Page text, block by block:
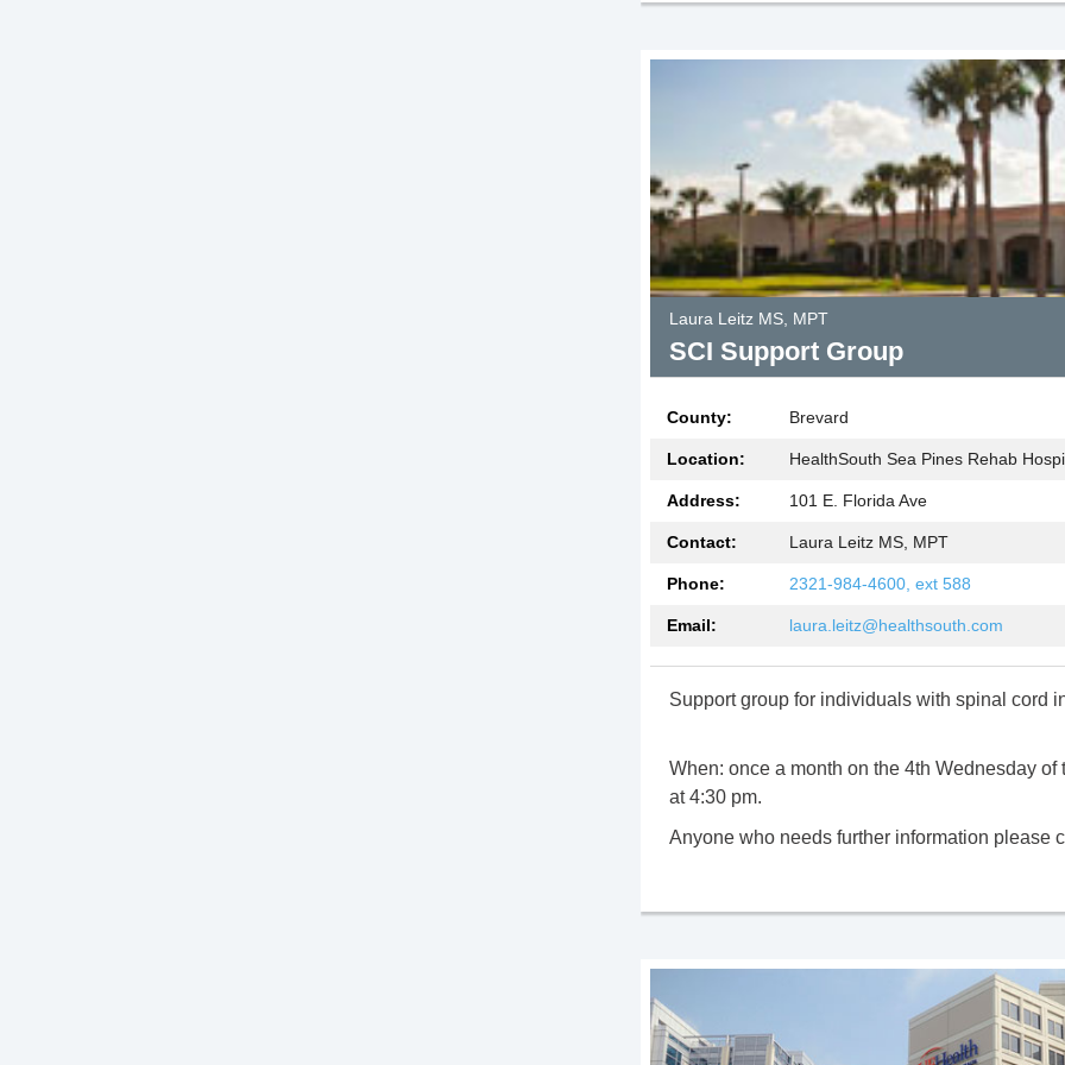
Laura Leitz MS, MPT
SCI Support Group
County: Brevard
Location: HealthSouth Sea Pines Rehab
Address: 101 E. Florida Ave
Contact: Laura Leitz MS, MPT
Phone: 2321-984-4600, ext 588
Email: laura.leitz@healthsouth.com
Support group for individuals with spinal cord
When: once a month on the 4th Wednesday of
at 4:30 pm.
Anyone who needs further information please